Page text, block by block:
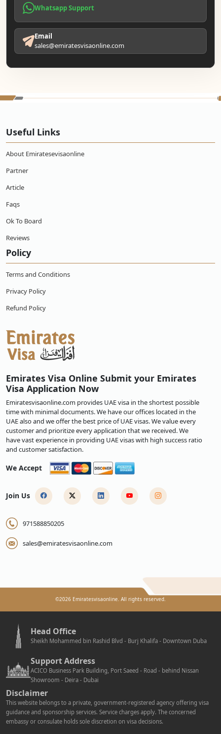
Whatsapp Support
Email
sales@emiratesvisaonline.com
Useful Links
About Emiratesevisaonline
Partner
Article
Faqs
Ok To Board
Reviews
Policy
Terms and Conditions
Privacy Policy
Refund Policy
Emirates Visa Online Submit your Emirates
Visa Application Now
Emiratesvisaonline.com provides UAE visa in the shortest possible
time with minimal documents. We have our offices located in the
UAE also and we offer the best price of UAE visas. We value every
customer and prioritize every application that we received. We
have vast experience in providing UAE visas with high success ratio
and customer satisfaction.
We Accept
Join Us
971588850205
sales@emiratesvisaonline.com
©2026 Emiratesvisaonline. All rights reserved.
Head Office
Sheikh Mohammed bin Rashid Blvd - Burj Khalifa - Downtown Duba
Support Address
ACICO Business Park Building, Port Saeed - Road - behind Nissan
Showroom - Deira - Dubai
Disclaimer
This website belongs to a private, government-registered agency offering visa
guidance and sponsorship services. Service charges apply. The concerned
embassy or consulate holds sole discretion on visa decisions.